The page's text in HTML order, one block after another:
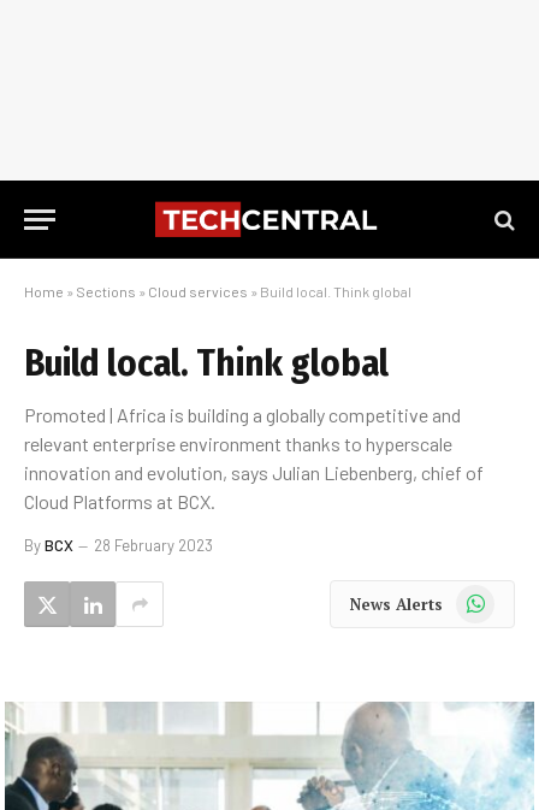
Home » Sections » Cloud services » Build local. Think global
Build local. Think global
Promoted | Africa is building a globally competitive and
relevant enterprise environment thanks to hyperscale
innovation and evolution, says Julian Liebenberg, chief of
Cloud Platforms at BCX.
ByBCX 28 February 2023
News Alerts WhatsApp